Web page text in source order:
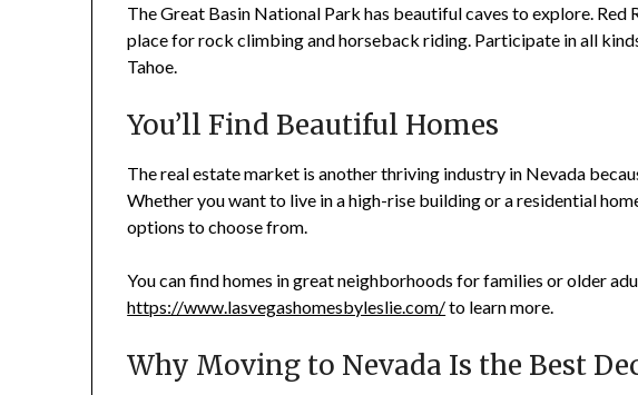
The Great Basin National Park has beautiful caves to explore. Red
place for rock climbing and horseback riding. Participate in all
Tahoe.
You’ll Find Beautiful Homes
The real estate market is another thriving industry in Nevada
Whether you want to live in a high-rise building or a residential
options to choose from.
You can find homes in great neighborhoods for families or older
https://www.lasvegashomesbyleslie.com/to learn more.
Why Moving to Nevada Is the Best